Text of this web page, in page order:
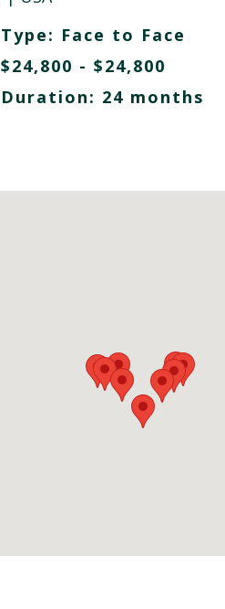
Type: Face to Face
$24,800 - $24,800
Duration: 24 months